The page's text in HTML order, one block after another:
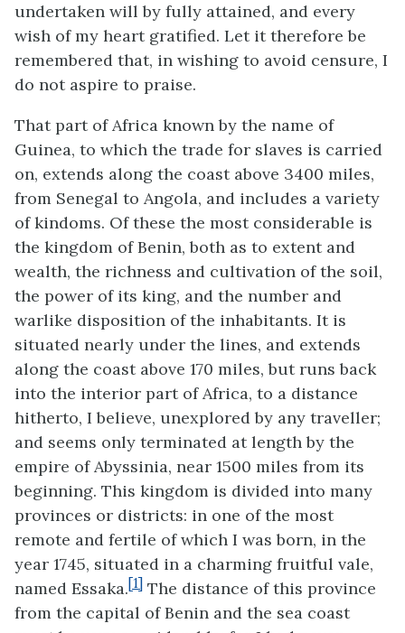
undertaken will by fully attained, and every
wish of my heart gratified. Let it therefore be
remembered that, in wishing to avoid censure, I
do not aspire to praise.
That part of Africa known by the name of
Guinea, to which the trade for slaves is carried
on, extends along the coast above 3400 miles,
from Senegal to Angola, and includes a variety
of kindoms. Of these the most considerable is
the kingdom of Benin, both as to extent and
wealth, the richness and cultivation of the soil,
the power of its king, and the number and
warlike disposition of the inhabitants. It is
situated nearly under the lines, and extends
along the coast above 170 miles, but runs back
into the interior part of Africa, to a distance
hitherto, I believe, unexplored by any traveller;
and seems only terminated at length by the
empire of Abyssinia, near 1500 miles from its
beginning. This kingdom is divided into many
provinces or districts: in one of the most
remote and fertile of which I was born, in the
year 1745, situated in a charming fruitful vale,
named Essaka.[1] The distance of this province
from the capital of Benin and the sea coast